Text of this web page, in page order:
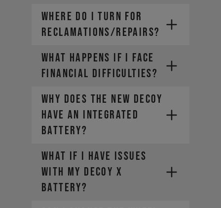
WHERE DO I TURN FOR
RECLAMATIONS/REPAIRS?
WHAT HAPPENS IF I FACE
FINANCIAL DIFFICULTIES?
Why does the new DECOY
have an integrated
battery?
What if I have issues
with my DECOY X
battery?